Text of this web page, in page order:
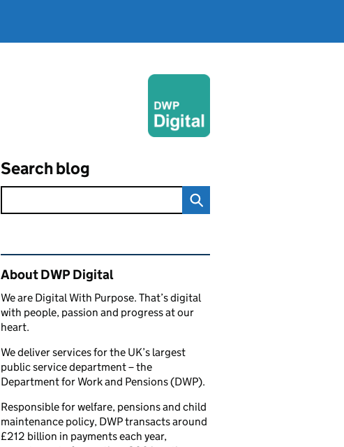
Search blog
Related content and links
About DWP Digital
We are Digital With Purpose. That’s digital
with people, passion and progress at our
heart.
We deliver services for the UK’s largest
public service department – the
Department for Work and Pensions (DWP).
Responsible for welfare, pensions and child
maintenance policy, DWP transacts around
£212 billion in payments each year,